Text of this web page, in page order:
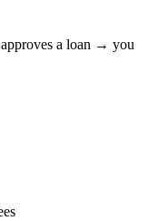
a loan → you